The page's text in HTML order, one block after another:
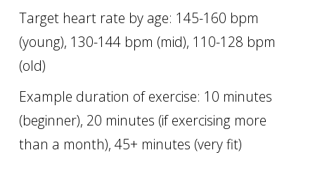
Target heart rate by age: 145-160 bpm
(young), 130-144 bpm (mid), 110-128 bpm
(old)
Example duration of exercise: 10 minutes
(beginner), 20 minutes (if exercising more
than a month), 45+ minutes (very fit)